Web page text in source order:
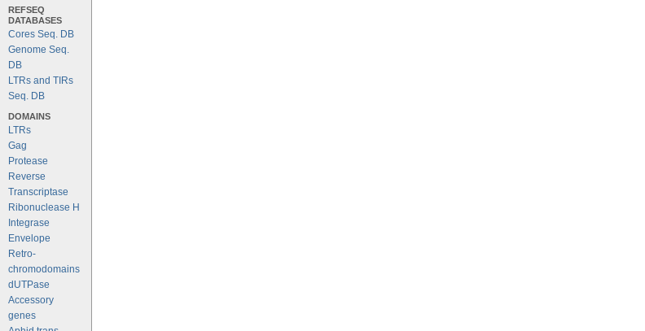
REFSEQ
DATABASES
Cores Seq. DB
Genome Seq.
DB
LTRs and TIRs
Seq. DB
DOMAINS
LTRs
Gag
Protease
Reverse
Transcriptase
Ribonuclease H
Integrase
Envelope
Retro-
chromodomains
dUTPase
Accessory
genes